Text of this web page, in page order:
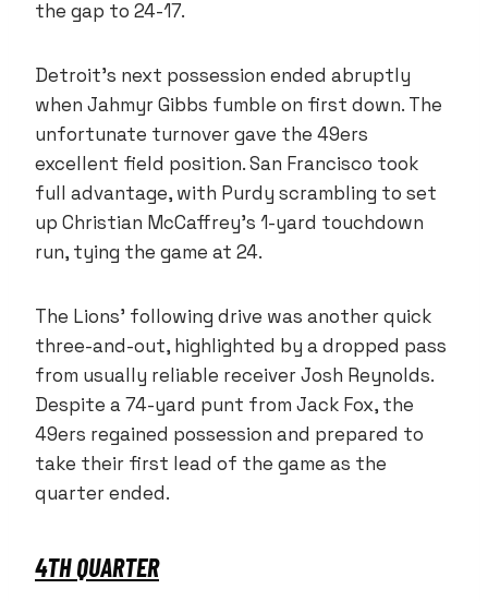
the gap to 24-17.
Detroit’s next possession ended abruptly
when Jahmyr Gibbs fumble on first down. The
unfortunate turnover gave the 49ers
excellent field position. San Francisco took
full advantage, with Purdy scrambling to set
up Christian McCaffrey’s 1-yard touchdown
run, tying the game at 24.
The Lions’ following drive was another quick
three-and-out, highlighted by a dropped pass
from usually reliable receiver Josh Reynolds.
Despite a 74-yard punt from Jack Fox, the
49ers regained possession and prepared to
take their first lead of the game as the
quarter ended.
4TH QUARTER